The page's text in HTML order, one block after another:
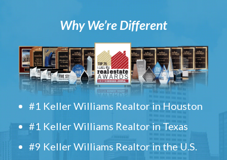
Why We’re Different
#1 Keller Williams Realtor in Houston
#1 Keller Williams Realtor in Texas
#9 Keller Williams Realtor in the U.S.